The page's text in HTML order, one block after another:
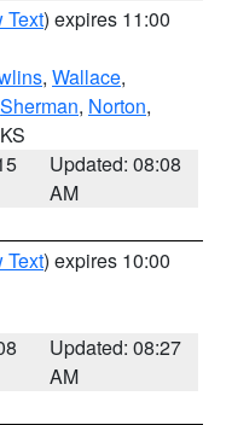
Text) expires 11:00
, Wallace,
Sherman, Norton,
Updated: 08:08
AM
Text) expires 10:00
Updated: 08:27
AM